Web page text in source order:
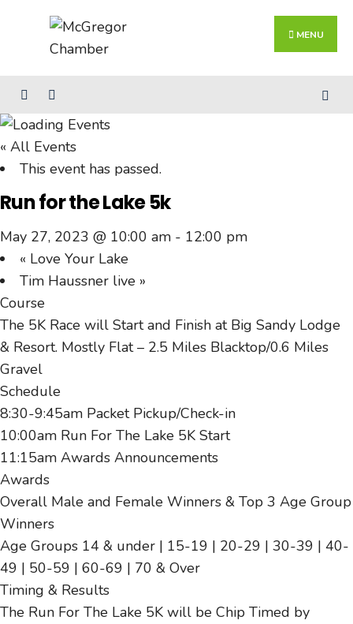
content
MENU
« All Events
This event has passed.
Run for the Lake 5k
May 27, 2023 @ 10:00 am - 12:00 pm
« Love Your Lake
Tim Haussner live »
Course
The 5K Race will Start and Finish at Big Sandy Lodge
& Resort. Mostly Flat – 2.5 Miles Blacktop/0.6 Miles
Gravel
Schedule
8:30-9:45am Packet Pickup/Check-in
10:00am Run For The Lake 5K Start
11:15am Awards Announcements
Awards
Overall Male and Female Winners & Top 3 Age Group
Winners
Age Groups 14 & under | 15-19 | 20-29 | 30-39 | 40-
49 | 50-59 | 60-69 | 70 & Over
Timing & Results
The Run For The Lake 5K will be Chip Timed by
for:
Close